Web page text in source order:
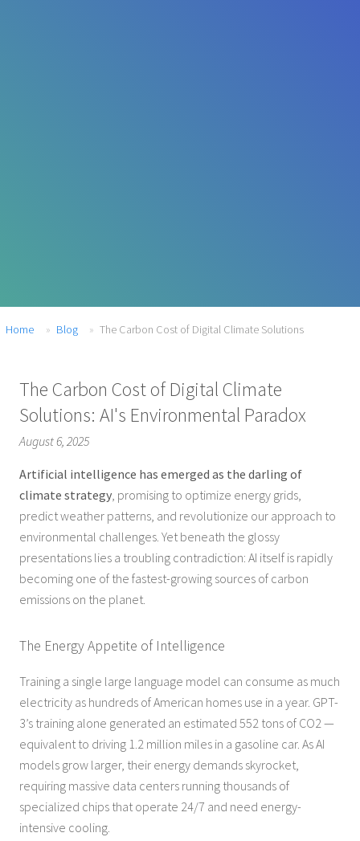
Home Blog The Carbon Cost of Digital Climate Solutions
The Carbon Cost of Digital Climate
Solutions: AI's Environmental Paradox
August 6, 2025
Artificial intelligence has emerged as the darling of
climate strategy , promising to optimize energy grids,
predict weather patterns, and revolutionize our approach to
environmental challenges. Yet beneath the glossy
presentations lies a troubling contradiction: AI itself is rapidly
becoming one of the fastest-growing sources of carbon
emissions on the planet.
The Energy Appetite of Intelligence
Training a single large language model can consume as much
electricity as hundreds of American homes use in a year. GPT-
3’s training alone generated an estimated 552 tons of CO2 —
equivalent to driving 1.2 million miles in a gasoline car. As AI
models grow larger, their energy demands skyrocket,
requiring massive data centers running thousands of
specialized chips that operate 24/7 and need energy-
intensive cooling.